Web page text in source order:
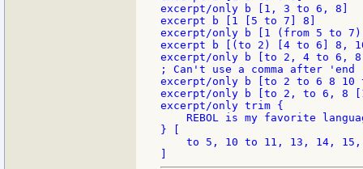
excerpt/only b [1, 3 to 6, 8]
excerpt b [1 [5 to 7] 8]
excerpt/only b [1 (from 5 to
excerpt b [(to 2) [4 to 6] 8,
excerpt/only b [to 2, 4 to 6,
; Can't use a comma after 'end
excerpt/only b [to 2 to 6 8 10
excerpt/only b [to 2, to 6, 8
excerpt/only trim {
REBOL is my favorite
} [
to 5, 10 to 11, 13, 14,